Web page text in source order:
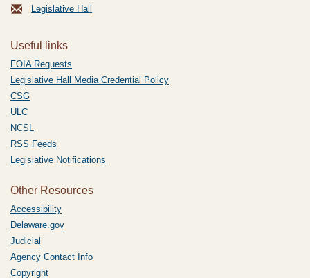
Legislative Hall
Useful links
FOIA Requests
Legislative Hall Media Credential Policy
CSG
ULC
NCSL
RSS Feeds
Legislative Notifications
Other Resources
Accessibility
Delaware.gov
Judicial
Agency Contact Info
Copyright